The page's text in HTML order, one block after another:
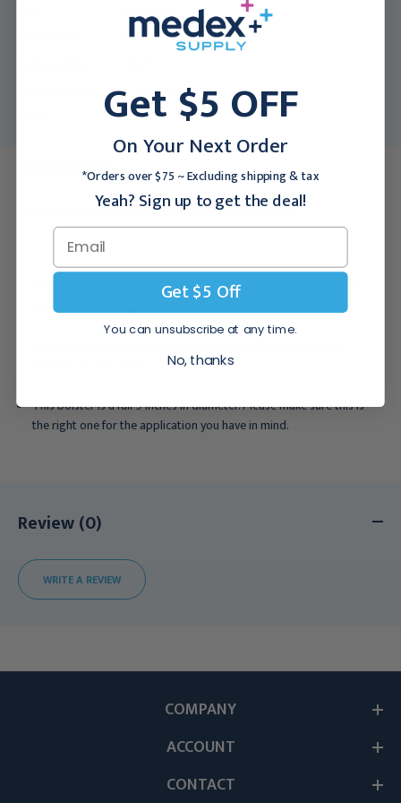
440AMTH
EAM-440AMTH
3 - 5 Business Days
Amethyst
Description
Features of the EarthLite Jumbo Round Bolster:
The Jumbo Round Bolster is a foam-filled bolster with zippered
vinyl cover and strap handle.
This bolster is a full 9 inches in diameter. Please make sure this is
the right one for the application you have in mind.
Review (0)
WRITE A REVIEW
COMPANY
ACCOUNT
CONTACT
Get $5 OFF
On Your Next Order
*Orders over $75 ~ Excluding shipping & tax
Yeah? Sign up to get the deal!
Get $5 Off
You can unsubscribe at any time.
No, thanks